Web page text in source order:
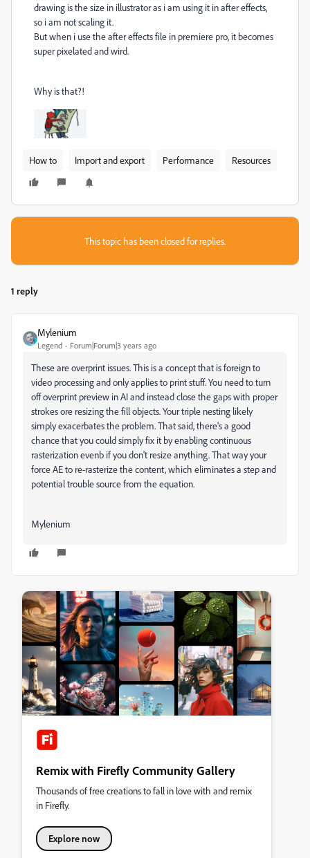
drawing is the size in illustrator as i am using it in after effects,
so i am not scaling it.
But when i use the after effects file in premiere pro, it becomes
super pixelated and wird.
Why is that?!
How to Import and export Performance Resources
This topic has been closed for replies.
1 reply
Mylenium
Legend Forum|Forum|3 years ago
These are overprint issues. This is a concept that is foreign to
video processing and only applies to print stuff. You need to turn
off overprint preview in AI and instead close the gaps with proper
strokes ore resizing the fill objects. Your triple nesting likely
simply exacerbates the problem. That said, there's a good
chance that you could simply fix it by enabling continuous
rasterization evenb if you don't resize anything. That way your
force AE to re-rasterize the content, which eliminates a step and
potential trouble source from the equation.
Mylenium
Remix with Firefly Community Gallery
Thousands of free creations to fall in love with and remix
in Firefly.
Explore now